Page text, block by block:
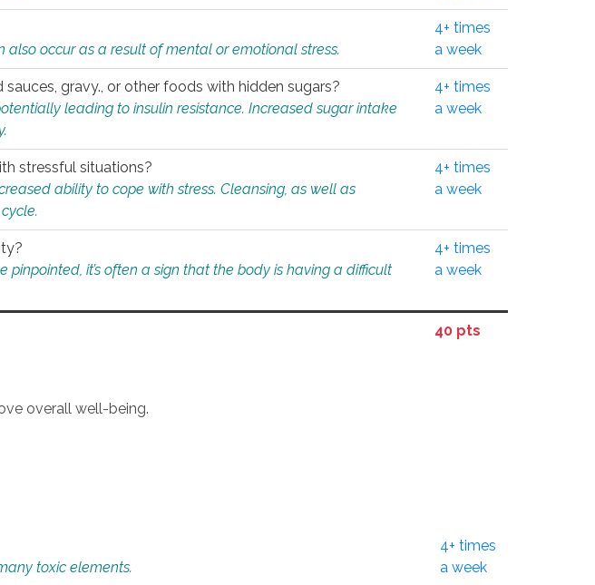
occur as a result of mental or emotional stress.
4+ times
a week
gravy., or other foods with hidden sugars?
leading to insulin resistance. Increased sugar intake
4+ times
a week
stressful situations?
ability to cope with stress. Cleansing, as well as
4+ times
a week
it’s often a sign that the body is having a difficult
4+ times
a week
40 pts
overall well-being.
toxic elements.
4+ times
a week